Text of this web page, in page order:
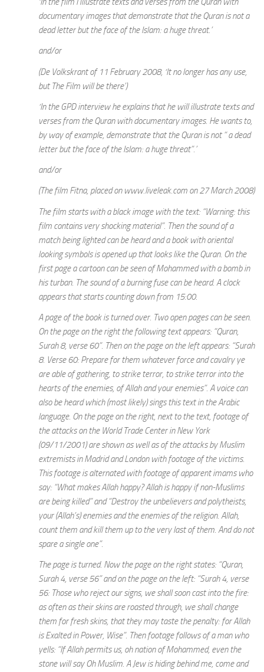
documentary images that demonstrate that the Quran is not a
dead letter but the face of the Islam: a huge threat.’
and/or
(De Volkskrant of 11 February 2008, ‘It no longer has any use,
but The Film will be there’)
‘In the GPD interview he explains that he will illustrate texts and
verses from the Quran with documentary images. He wants to,
by way of example, demonstrate that the Quran is not “ a dead
letter but the face of the Islam: a huge threat”.’
and/or
(The film Fitna, placed on www.liveleak.com on 27 March 2008)
The film starts with a black image with the text: “Warning: this
film contains very shocking material”. Then the sound of a
match being lighted can be heard and a book with oriental
looking symbols is opened up that looks like the Quran. On the
first page a cartoon can be seen of Mohammed with a bomb in
his turban. The sound of a burning fuse can be heard. A clock
appears that starts counting down from 15:00.
A page of the book is turned over. Two open pages can be seen.
On the page on the right the following text appears: “Quran,
Surah 8, verse 60”. Then on the page on the left appears: “Surah
8. Verse 60: Prepare for them whatever force and cavalry ye
are able of gathering, to strike terror, to strike terror into the
hearts of the enemies, of Allah and your enemies”. A voice can
also be heard which (most likely) sings this text in the Arabic
language. On the page on the right, next to the text, footage of
the attacks on the World Trade Center in New York
(09/11/2001) are shown as well as of the attacks by Muslim
extremists in Madrid and London with footage of the victims.
This footage is alternated with footage of apparent imams who
say: “What makes Allah happy? Allah is happy if non-Muslims
are being killed” and “Destroy the unbelievers and polytheists,
your (Allah’s) enemies and the enemies of the religion. Allah,
count them and kill them up to the very last of them. And do not
spare a single one”.
The page is turned. Now the page on the right states: “Quran,
Surah 4, verse 56” and on the page on the left: “Surah 4, verse
56: Those who reject our signs, we shall soon cast into the fire:
as often as their skins are roasted through, we shall change
them for fresh skins, that they may taste the penalty: for Allah
is Exalted in Power, Wise”. Then footage follows of a man who
yells: “If Allah permits us, oh nation of Mohammed, even the
stone will say Oh Muslim. A Jew is hiding behind me, come and